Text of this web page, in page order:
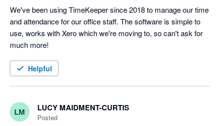
our product knowledge) but the staff at TimeKeeper helped us
to resolve these quickly.
Overall, I highly recommend TimeKeeper as a clocking in tool
We've been using TimeKeeper since 2018 to manage our time
and attendance for our office staff. The software is simple to
use, works with Xero which we're moving to, so can't ask for
much more!
Helpful
LM LUCY MAIDMENT-CURTIS
Posted